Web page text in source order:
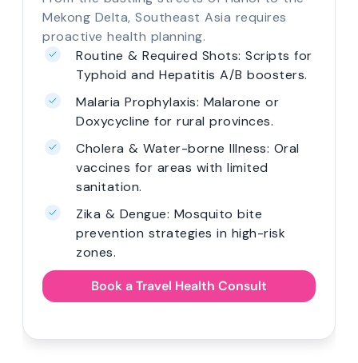
Mekong Delta, Southeast Asia requires
proactive health planning.
Routine & Required Shots: Scripts for
Typhoid and Hepatitis A/B boosters.
Malaria Prophylaxis: Malarone or
Doxycycline for rural provinces.
Cholera & Water-borne Illness: Oral
vaccines for areas with limited
sanitation.
Zika & Dengue: Mosquito bite
prevention strategies in high-risk
zones.
Book a Travel Health Consult